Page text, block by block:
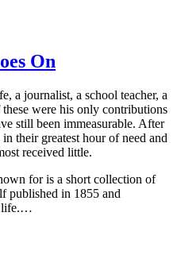
On
a journalist, a school teacher, a
were his only contributions
still been immeasurable. After
their greatest hour of need and
received little.
for is a short collection of
published in 1855 and
life.…